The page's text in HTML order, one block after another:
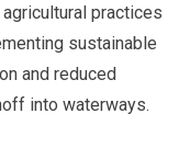
practices
sustainable
and reduced
into waterways.